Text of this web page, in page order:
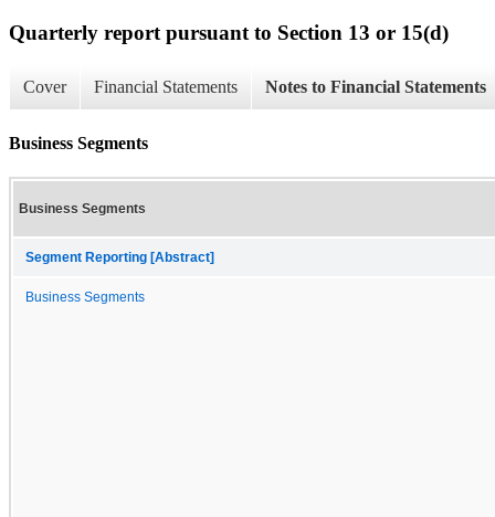
Quarterly report pursuant to Section 13 or 15(d)
Cover Financial Statements Notes to Financial Statements
Business Segments
Business Segments
Segment Reporting [Abstract]
Business Segments